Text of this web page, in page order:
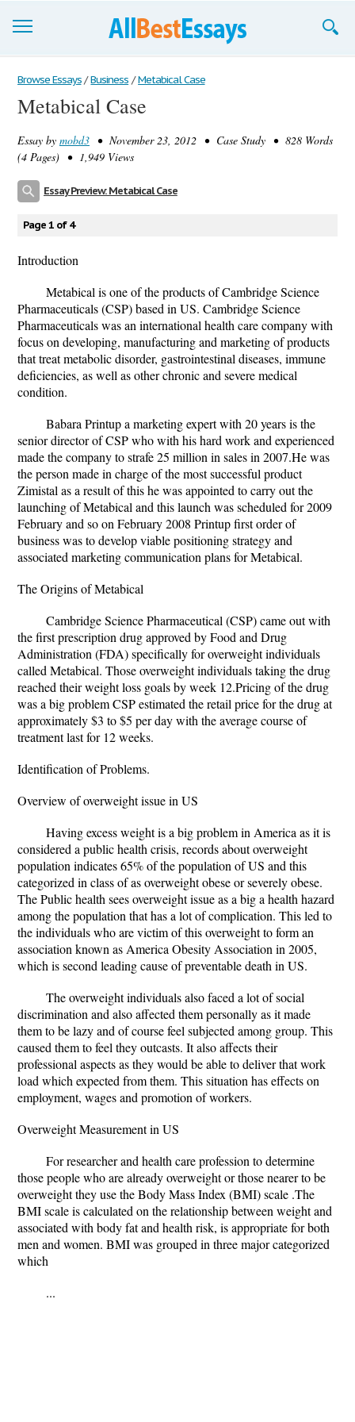
Browse Essays
Join now!
Login
Browse Essays / Business / Metabical Case
Metabical Case
Essay by mobd3 • November 23, 2012 • Case Study • 828 Words
(4 Pages) • 1,949 Views
Essay Preview: Metabical Case
Page 1 of 4
Introduction
Metabical is one of the products of Cambridge Science
Pharmaceuticals (CSP) based in US. Cambridge Science
Pharmaceuticals was an international health care company with
focus on developing, manufacturing and marketing of products
that treat metabolic disorder, gastrointestinal diseases, immune
deficiencies, as well as other chronic and severe medical
condition.
Babara Printup a marketing expert with 20 years is the
senior director of CSP who with his hard work and experienced
made the company to strafe 25 million in sales in 2007.He was
the person made in charge of the most successful product
Zimistal as a result of this he was appointed to carry out the
launching of Metabical and this launch was scheduled for 2009
February and so on February 2008 Printup first order of
business was to develop viable positioning strategy and
associated marketing communication plans for Metabical.
The Origins of Metabical
Cambridge Science Pharmaceutical (CSP) came out with
the first prescription drug approved by Food and Drug
Administration (FDA) specifically for overweight individuals
called Metabical. Those overweight individuals taking the drug
reached their weight loss goals by week 12.Pricing of the drug
was a big problem CSP estimated the retail price for the drug at
approximately $3 to $5 per day with the average course of
treatment last for 12 weeks.
Identification of Problems.
Overview of overweight issue in US
Having excess weight is a big problem in America as it is
considered a public health crisis, records about overweight
population indicates 65% of the population of US and this
categorized in class of as overweight obese or severely obese.
The Public health sees overweight issue as a big a health hazard
among the population that has a lot of complication. This led to
the individuals who are victim of this overweight to form an
association known as America Obesity Association in 2005,
which is second leading cause of preventable death in US.
The overweight individuals also faced a lot of social
discrimination and also affected them personally as it made
them to be lazy and of course feel subjected among group. This
caused them to feel they outcasts. It also affects their
professional aspects as they would be able to deliver that work
load which expected from them. This situation has effects on
employment, wages and promotion of workers.
Overweight Measurement in US
For researcher and health care profession to determine
those people who are already overweight or those nearer to be
overweight they use the Body Mass Index (BMI) scale .The
BMI scale is calculated on the relationship between weight and
associated with body fat and health risk, is appropriate for both
men and women. BMI was grouped in three major categorized
which
...